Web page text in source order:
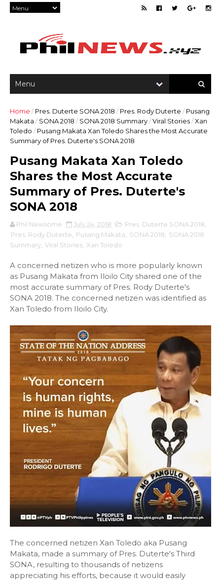
Home / Pres. Duterte SONA 2018 / Pres. Rody Duterte / Pusang
Makata / SONA 2018 / SONA 2018 Summary/Viral Stories/Xan
Toledo / Pusang Makata Xan Toledo Shares the Most Accurate
Summary of Pres. Duterte's SONA 2018
Pusang Makata Xan Toledo
Shares the Most Accurate
Summary of Pres. Duterte's
SONA 2018
Phil Newsome July 24, 2018 Pres. Duterte SONA 2018
Pres. Rody Duterte
Pusang Makata SONA 2018
SONA 2018
Summary Viral Stories Xan Toledo
A concerned netizen who is more popularly known
as Pusang Makata from Iloilo City shared one of the
most accurate summary of Pres. Rody Duterte's
SONA 2018. The concerned netizen was identified as
Xan Toledo from Iloilo City.
The concerned netizen Xan Toledo aka Pusang
Makata, made a summary of Pres. Duterte's Third
SONA, resulting to thousands of netizens
appreciating his efforts, because it would easily